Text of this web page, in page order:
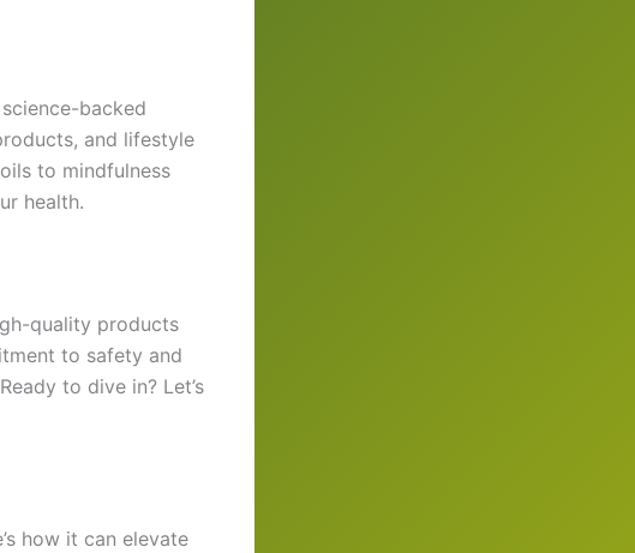
backed
and lifestyle
to mindfulness
health.
quality products
to safety and
to dive in? Let’s
how it can elevate